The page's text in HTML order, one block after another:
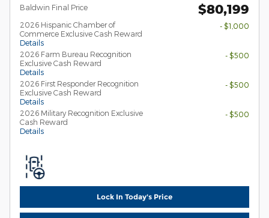
Baldwin Final Price $80,199
2026 Hispanic Chamber of
Commerce Exclusive Cash Reward
Details
- $1,000
2026 Farm Bureau Recognition
Exclusive Cash Reward
Details
- $500
2026 First Responder Recognition
Exclusive Cash Reward
Details
- $500
2026 Military Recognition Exclusive
Cash Reward
Details
- $500
Lock In Today's Price